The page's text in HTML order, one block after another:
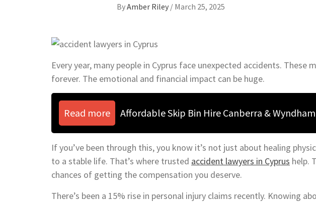
ByAmber Riley / March 25, 2025
Every year, many people in Cyprus face unexpected accidents. These
forever. The emotional and financial impact can be huge.
Read more Affordable Skip Bin Hire Canberra &
If you’ve been through this, you know it’s not just about healing
to a stable life. That’s where trusted accident lawyers in Cyprus help.
chances of getting the compensation you deserve.
There’s been a 15% rise in personal injury claims recently. Knowing